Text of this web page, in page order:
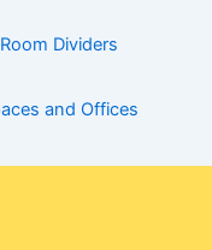
Dividers
and Offices